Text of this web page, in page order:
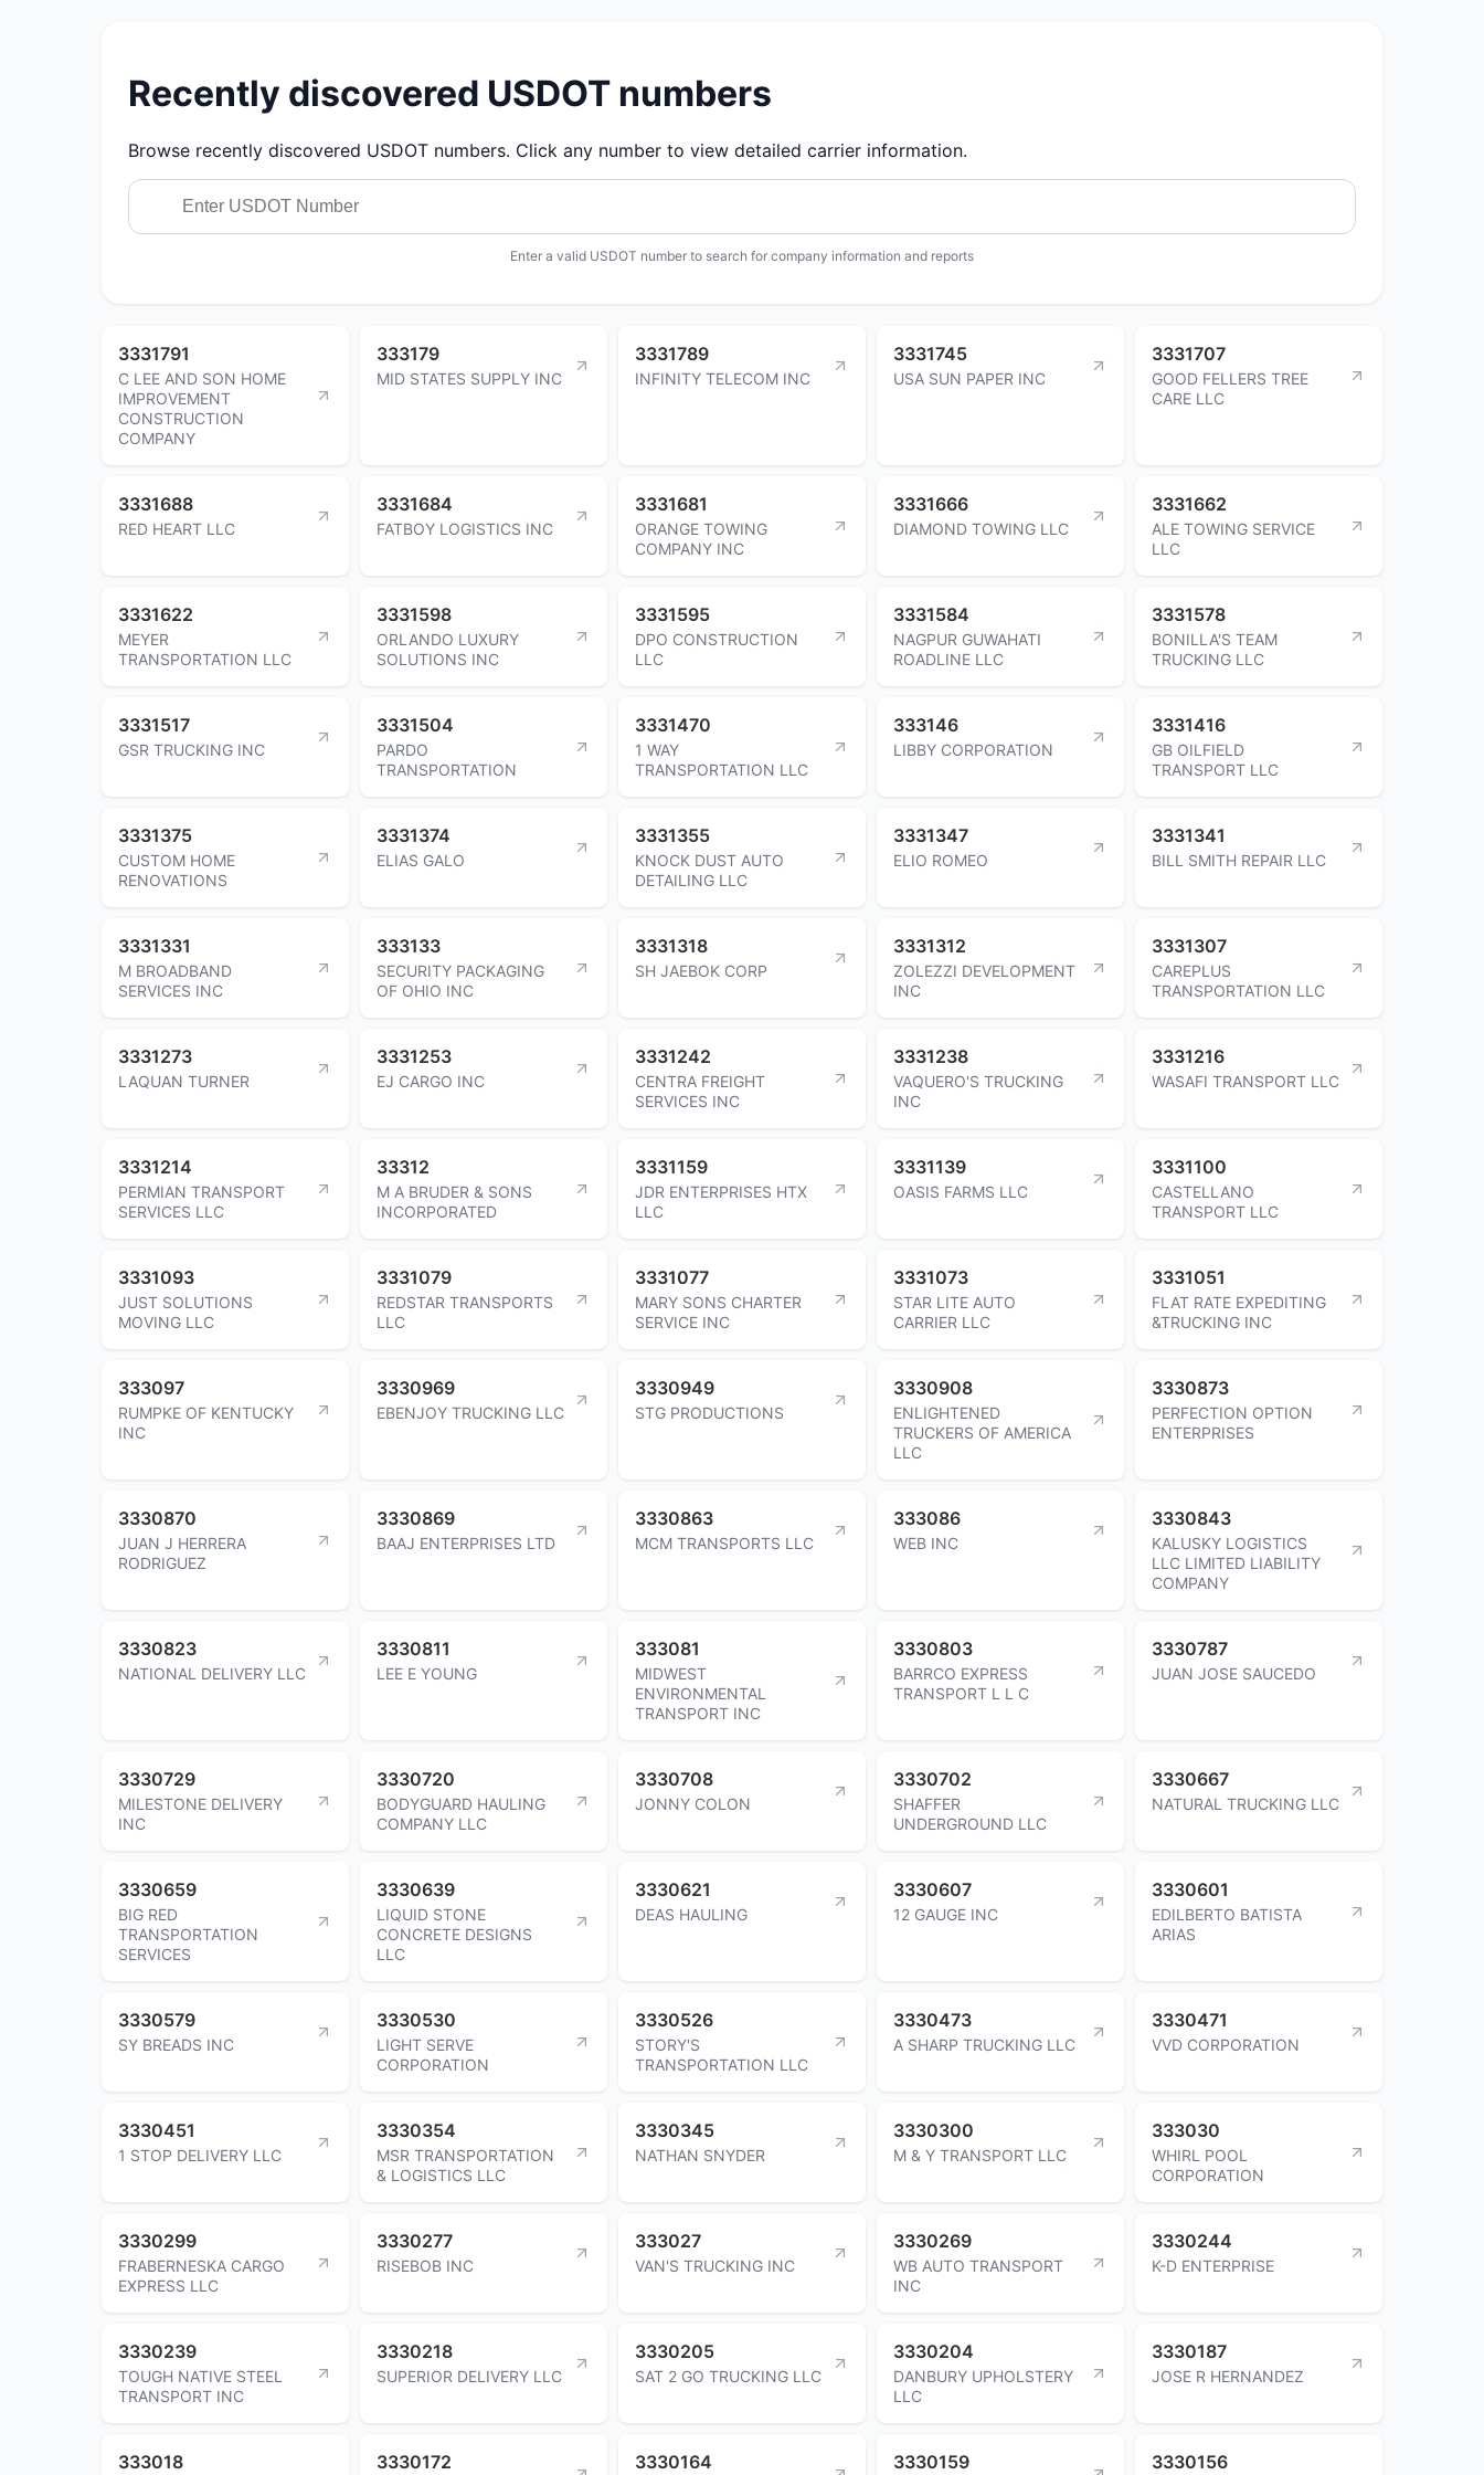
Recently discovered USDOT numbers
Browse recently discovered USDOT numbers. Click any number to view detailed carrier information.
Enter a valid USDOT number to search for company information and reports
3331791
C LEE AND SON HOME
IMPROVEMENT
CONSTRUCTION
COMPANY
333179
MID STATES SUPPLY INC
3331789
INFINITY TELECOM INC
3331745
USA SUN PAPER INC
3331707
GOOD FELLERS TREE
CARE LLC
3331688
RED HEART LLC
3331684
FATBOY LOGISTICS INC
3331681
ORANGE TOWING
COMPANY INC
3331666
DIAMOND TOWING LLC
3331662
ALE TOWING SERVICE
LLC
3331622
MEYER
TRANSPORTATION LLC
3331598
ORLANDO LUXURY
SOLUTIONS INC
3331595
DPO CONSTRUCTION
LLC
3331584
NAGPUR GUWAHATI
ROADLINE LLC
3331578
BONILLA'S TEAM
TRUCKING LLC
3331517
GSR TRUCKING INC
3331504
PARDO
TRANSPORTATION
3331470
1 WAY
TRANSPORTATION LLC
333146
LIBBY CORPORATION
3331416
GB OILFIELD
TRANSPORT LLC
3331375
CUSTOM HOME
RENOVATIONS
3331374
ELIAS GALO
3331355
KNOCK DUST AUTO
DETAILING LLC
3331347
ELIO ROMEO
3331341
BILL SMITH REPAIR LLC
3331331
M BROADBAND
SERVICES INC
333133
SECURITY PACKAGING
OF OHIO INC
3331318
SH JAEBOK CORP
3331312
ZOLEZZI DEVELOPMENT
INC
3331307
CAREPLUS
TRANSPORTATION LLC
3331273
LAQUAN TURNER
3331253
EJ CARGO INC
3331242
CENTRA FREIGHT
SERVICES INC
3331238
VAQUERO'S TRUCKING
INC
3331216
WASAFI TRANSPORT LLC
3331214
PERMIAN TRANSPORT
SERVICES LLC
33312
M A BRUDER & SONS
INCORPORATED
3331159
JDR ENTERPRISES HTX
LLC
3331139
OASIS FARMS LLC
3331100
CASTELLANO
TRANSPORT LLC
3331093
JUST SOLUTIONS
MOVING LLC
3331079
REDSTAR TRANSPORTS
LLC
3331077
MARY SONS CHARTER
SERVICE INC
3331073
STAR LITE AUTO
CARRIER LLC
3331051
FLAT RATE EXPEDITING
&TRUCKING INC
333097
RUMPKE OF KENTUCKY
INC
3330969
EBENJOY TRUCKING LLC
3330949
STG PRODUCTIONS
3330908
ENLIGHTENED
TRUCKERS OF AMERICA
LLC
3330873
PERFECTION OPTION
ENTERPRISES
3330870
JUAN J HERRERA
RODRIGUEZ
3330869
BAAJ ENTERPRISES LTD
3330863
MCM TRANSPORTS LLC
333086
WEB INC
3330843
KALUSKY LOGISTICS
LLC LIMITED LIABILITY
COMPANY
3330823
NATIONAL DELIVERY LLC
3330811
LEE E YOUNG
333081
MIDWEST
ENVIRONMENTAL
TRANSPORT INC
3330803
BARRCO EXPRESS
TRANSPORT L L C
3330787
JUAN JOSE SAUCEDO
3330729
MILESTONE DELIVERY
INC
3330720
BODYGUARD HAULING
COMPANY LLC
3330708
JONNY COLON
3330702
SHAFFER
UNDERGROUND LLC
3330667
NATURAL TRUCKING LLC
3330659
BIG RED
TRANSPORTATION
SERVICES
3330639
LIQUID STONE
CONCRETE DESIGNS
LLC
3330621
DEAS HAULING
3330607
12 GAUGE INC
3330601
EDILBERTO BATISTA
ARIAS
3330579
SY BREADS INC
3330530
LIGHT SERVE
CORPORATION
3330526
STORY'S
TRANSPORTATION LLC
3330473
A SHARP TRUCKING LLC
3330471
VVD CORPORATION
3330451
1 STOP DELIVERY LLC
3330354
MSR TRANSPORTATION
& LOGISTICS LLC
3330345
NATHAN SNYDER
3330300
M & Y TRANSPORT LLC
333030
WHIRL POOL
CORPORATION
3330299
FRABERNESKA CARGO
EXPRESS LLC
3330277
RISEBOB INC
333027
VAN'S TRUCKING INC
3330269
WB AUTO TRANSPORT
INC
3330244
K-D ENTERPRISE
3330239
TOUGH NATIVE STEEL
TRANSPORT INC
3330218
SUPERIOR DELIVERY LLC
3330205
SAT 2 GO TRUCKING LLC
3330204
DANBURY UPHOLSTERY
LLC
3330187
JOSE R HERNANDEZ
333018 3330172 3330164 3330159 3330156